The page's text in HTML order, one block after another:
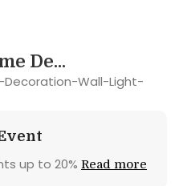
De...
Wall-Light-
up to 20% Read more